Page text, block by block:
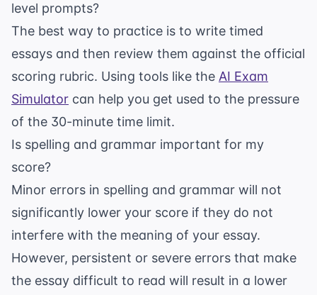
level prompts?
The best way to practice is to write timed
essays and then review them against the official
scoring rubric. Using tools like the AI Exam
Simulator can help you get used to the pressure
of the 30-minute time limit.
Is spelling and grammar important for my
score?
Minor errors in spelling and grammar will not
significantly lower your score if they do not
interfere with the meaning of your essay.
However, persistent or severe errors that make
the essay difficult to read will result in a lower